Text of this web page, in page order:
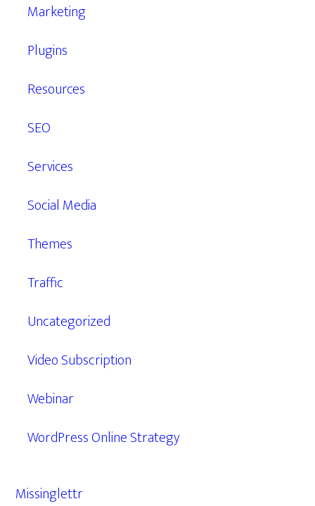
Marketing
Plugins
Resources
SEO
Services
Social Media
Themes
Traffic
Uncategorized
Video Subscription
Webinar
WordPress Online Strategy
Missinglettr